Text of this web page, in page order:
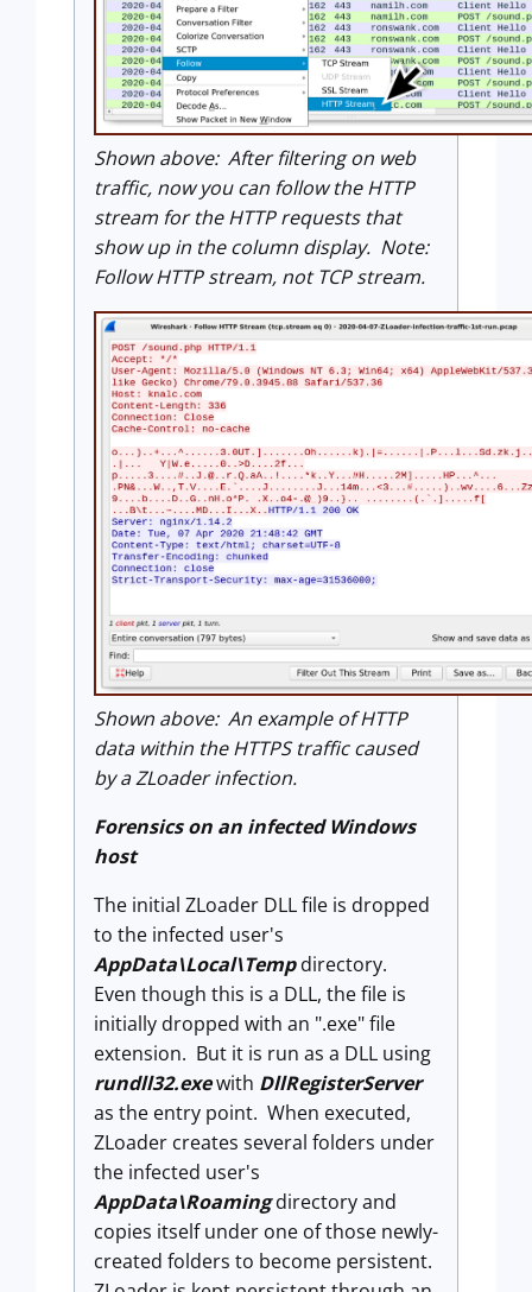
Shown above: After filtering on web
traffic, now you can follow the HTTP
stream for the HTTP requests that
show up in the column display. Note:
Follow HTTP stream, not TCP stream.
Shown above: An example of HTTP
data within the HTTPS traffic caused
by a ZLoader infection.
Forensics on an infected Windows
host
The initial ZLoader DLL file is dropped
to the infected user's
AppData\Local\Tempdirectory.
Even though this is a DLL, the file is
initially dropped with an ".exe" file
extension. But it is run as a DLL using
rundll32.exewith DllRegisterServer
as the entry point. When executed,
ZLoader creates several folders under
the infected user's
AppData\Roamingdirectory and
copies itself under one of those newly-
created folders to become persistent.